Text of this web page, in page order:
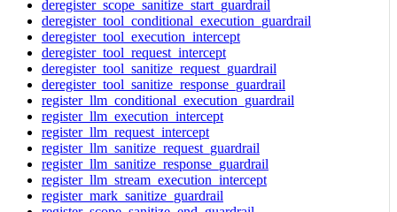
deregister_scope_sanitize_start_guardrail
deregister_tool_conditional_execution_guardrail
deregister_tool_execution_intercept
deregister_tool_request_intercept
deregister_tool_sanitize_request_guardrail
deregister_tool_sanitize_response_guardrail
register_llm_conditional_execution_guardrail
register_llm_execution_intercept
register_llm_request_intercept
register_llm_sanitize_request_guardrail
register_llm_sanitize_response_guardrail
register_llm_stream_execution_intercept
register_mark_sanitize_guardrail